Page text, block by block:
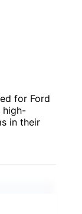
for Ford
high-
in their